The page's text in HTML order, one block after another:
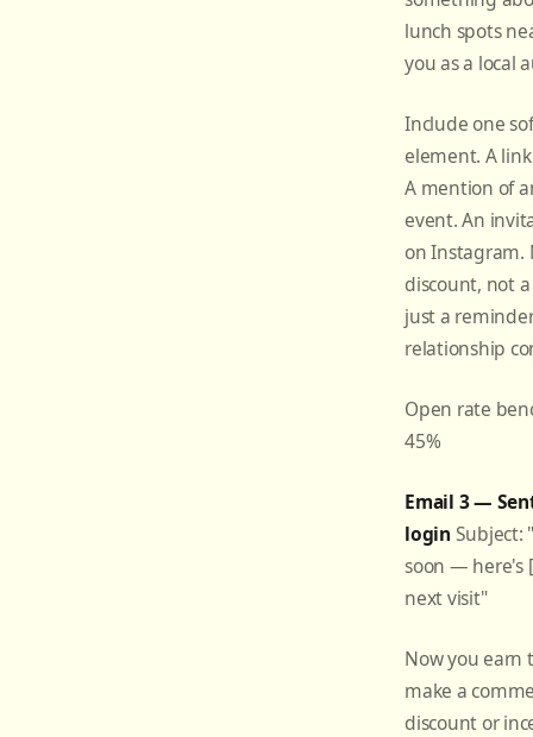
lunch spots
you as a local
Include one
element. A
A mention of
event. An
on Instagram.
discount, not
just a
relationship
Open rate
45%
Email 3 —
login Subject:
soon — here's
next visit"
Now you earn
make a
discount or